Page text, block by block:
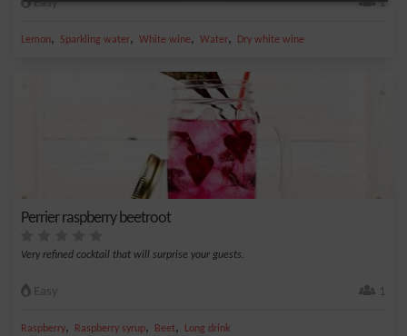
Easy 1
Lemon, Sparkling water, White wine, Water, Dry white wine
Perrier raspberry beetroot
Very refined cocktail that will surprise your guests.
Easy 1
Raspberry, Raspberry syrup, Beet, Long drink